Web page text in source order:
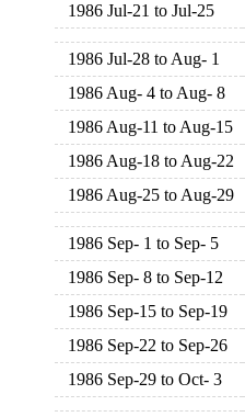
1986 Jul-21 to Jul-25
1986 Jul-28 to Aug- 1
1986 Aug- 4 to Aug- 8
1986 Aug-11 to Aug-15
1986 Aug-18 to Aug-22
1986 Aug-25 to Aug-29
1986 Sep- 1 to Sep- 5
1986 Sep- 8 to Sep-12
1986 Sep-15 to Sep-19
1986 Sep-22 to Sep-26
1986 Sep-29 to Oct- 3